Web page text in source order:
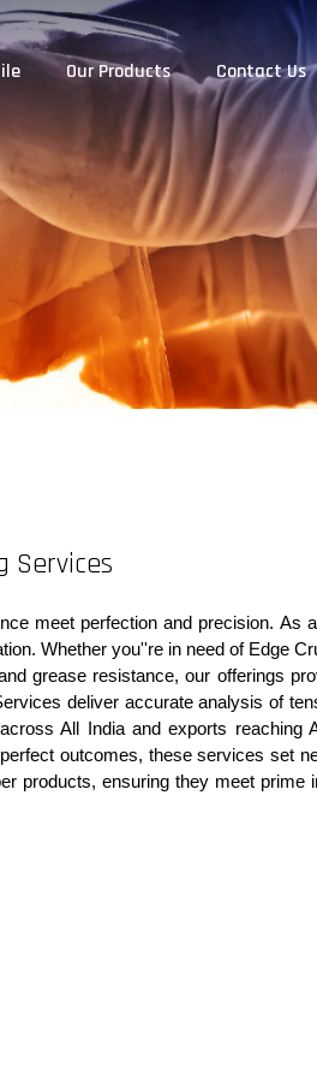
Our Products Contact Us
Services
meet perfection and precision.
Whether you''re in need of Edge
grease resistance, our offerings
deliver accurate analysis of
All India and exports reaching
outcomes, these services set
products, ensuring they meet